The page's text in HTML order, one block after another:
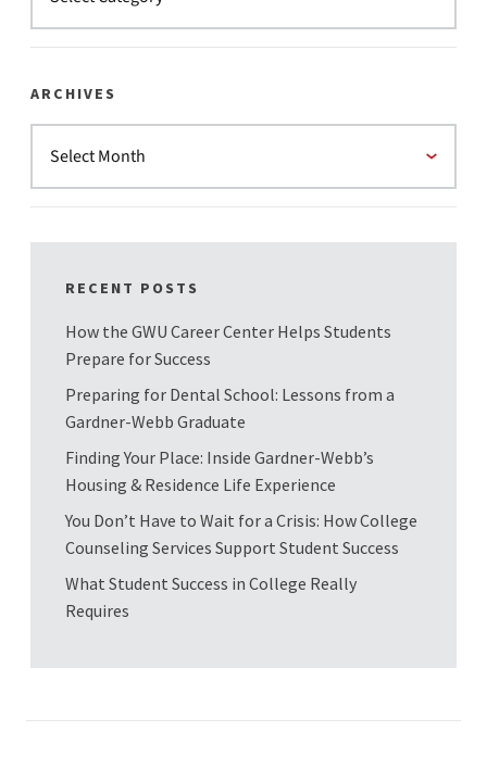
ARCHIVES
RECENT POSTS
How the GWU Career Center Helps Students
Prepare for Success
Preparing for Dental School: Lessons from a
Gardner-Webb Graduate
Finding Your Place: Inside Gardner-Webb’s
Housing & Residence Life Experience
You Don’t Have to Wait for a Crisis: How College
Counseling Services Support Student Success
What Student Success in College Really
Requires